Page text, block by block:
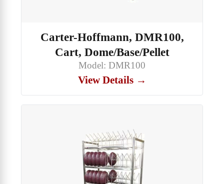
Carter-Hoffmann, DMR100,
Cart, Dome/Base/Pellet
Model: DMR100
View Details →